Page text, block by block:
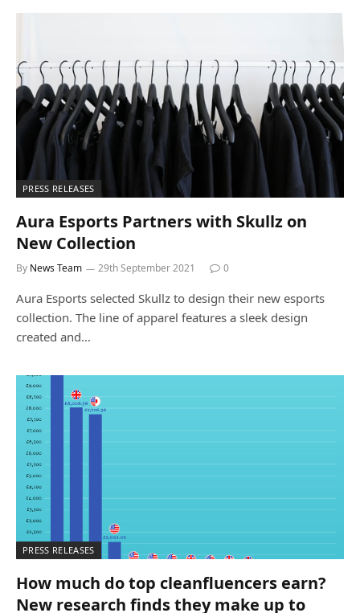
PRESS RELEASES
Aura Esports Partners with Skullz on
New Collection
By News Team 29th September 2021 0
Aura Esports selected Skullz to design their new esports
collection. The line of apparel features a sleek design
created and…
PRESS RELEASES
How much do top cleanfluencers earn?
New research finds they make up to